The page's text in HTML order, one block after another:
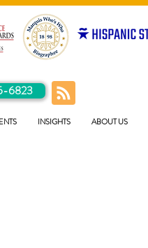
6823
INSIGHTS ABOUT US